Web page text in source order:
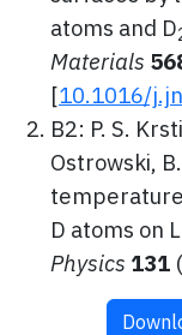
atoms and D
Materials
[10.1016/
B2: P. S.
Ostrowski,
D atoms on
Physics 131